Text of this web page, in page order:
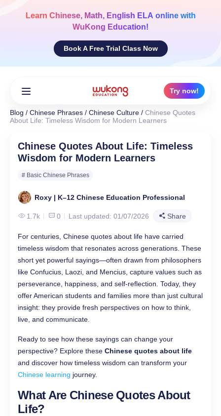
Learn Chinese, Math, English ELA online with
WuKong Education!
Book A Free Trial Class Now
Try now!
Blog / Chinese Phrases / Chinese Culture / Chinese Quotes
About Life: Timeless Wisdom for Modern Learners
Chinese Quotes About Life: Timeless
Wisdom for Modern Learners
# Basic Chinese Phrases
Roxy | K–12 Chinese Education Professional
1.7k 0 Last updated: 01/07/2026 Share
For centuries, Chinese quotes about life have carried
timeless wisdom that resonates across generations. These
short yet powerful sayings—often drawn from philosophers
like Confucius, Laozi, and Mencius, capture values such as
perseverance, happiness, and self-reflection. Today, they
offer American students and families more than just cultural
insight: they provide fresh perspectives on how to think,
live, and communicate.
Ready to see how these sayings can change your
perspective? Explore these Chinese quotes about life
and discover how timeless wisdom can transform your
Chinese learning journey.
What Are Chinese Quotes About
Life?